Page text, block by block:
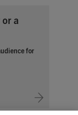
a
for